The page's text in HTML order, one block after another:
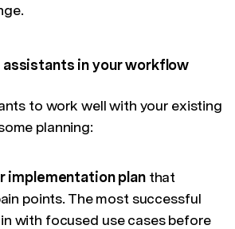
assistants in your workflow
to work well with your existing
planning:
implementation planthat
points. The most successful
with focused use cases before